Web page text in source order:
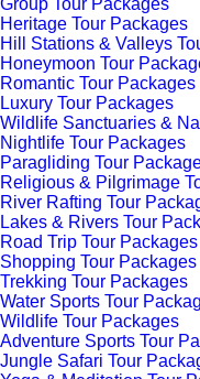
Group Tour Packages
Heritage Tour Packages
Hill Stations & Valleys
Honeymoon Tour
Romantic Tour Packages
Luxury Tour Packages
Wildlife Sanctuaries &
Nightlife Tour Packages
Paragliding Tour
Religious & Pilgrimage
River Rafting Tour
Lakes & Rivers Tour
Road Trip Tour Packages
Shopping Tour Packages
Trekking Tour Packages
Water Sports Tour
Wildlife Tour Packages
Adventure Sports Tour
Jungle Safari Tour